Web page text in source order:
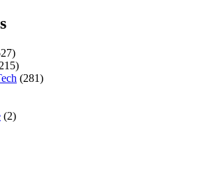
(281)
(2)